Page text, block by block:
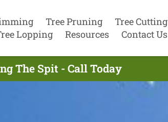
Tree Pruning
Tree Cutting
Lopping
Resources Contact Us
The Spit - Call Today